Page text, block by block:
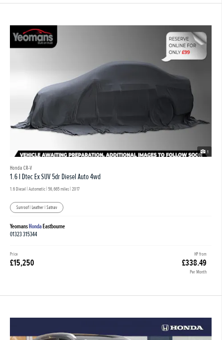
1
Honda CR-V
1.6 I Dtec Ex SUV 5dr Diesel Auto 4wd
1.6 Diesel | Automatic | 56,665 miles | 2017
Sunroof | Leather | Satnav
YeomansHondaEastbourne
01323 315344
HP from
£338.49
Per Month
Price
£15,250